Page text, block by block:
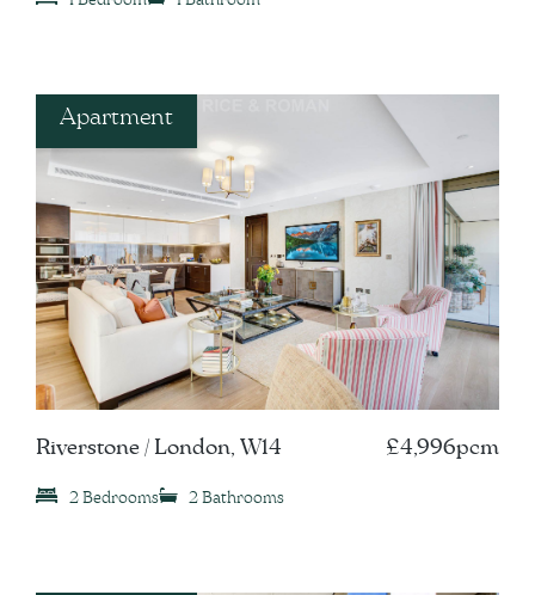
Apartment
Riverstone / London, W14 £4,996pcm
2 Bedrooms 2 Bathrooms